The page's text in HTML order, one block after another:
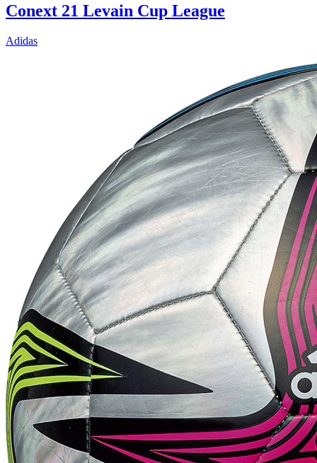
Conext 21 Levain Cup League
Adidas